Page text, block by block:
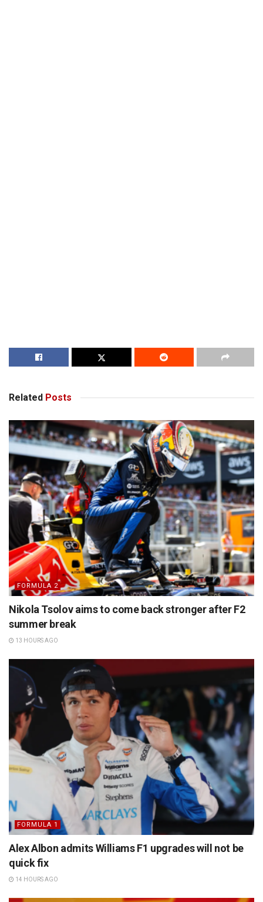
Related Posts
FORMULA 2
Nikola Tsolov aims to come back stronger after F2
summer break
13 HOURS AGO
FORMULA 1
Alex Albon admits Williams F1 upgrades will not be
quick fix
14 HOURS AGO